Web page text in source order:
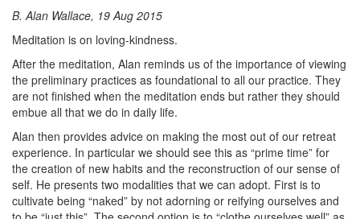
B. Alan Wallace, 19 Aug 2015
Meditation is on loving-kindness.
After the meditation, Alan reminds us of the importance of viewing
the preliminary practices as foundational to all our practice. They
are not finished when the meditation ends but rather they should
embue all that we do in daily life.
Alan then provides advice on making the most out of our retreat
experience. In particular we should see this as “prime time” for
the creation of new habits and the reconstruction of our sense of
self. He presents two modalities that we can adopt. First is to
cultivate being “naked” by not adorning or reifying ourselves and